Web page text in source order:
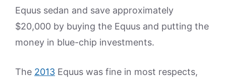
Equus sedan and save approximately
$20,000 by buying the Equus and putting the
money in blue-chip investments.
The 2013 Equus was fine in most respects,